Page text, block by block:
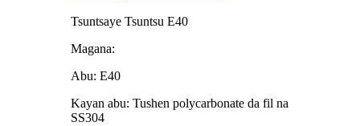
Tsuntsaye Tsuntsu E40
Magana:
Abu: E40
Kayan abu: Tushen polycarbonate da fil na
SS304